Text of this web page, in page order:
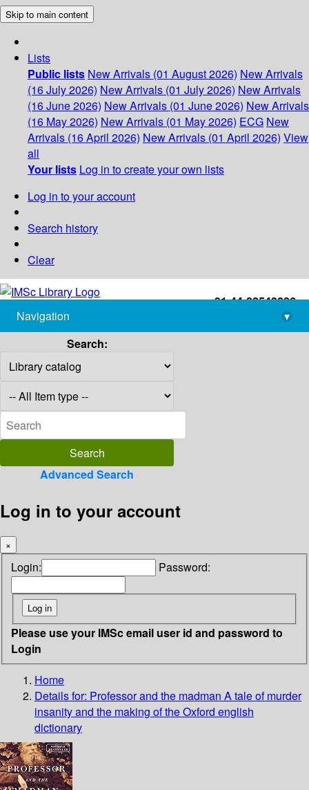
Skip to main content
Lists
Public lists New Arrivals (01 August 2026) New Arrivals
(16 July 2026) New Arrivals (01 July 2026) New Arrivals
(16 June 2026) New Arrivals (01 June 2026) New Arrivals
(16 May 2026) New Arrivals (01 May 2026) ECG New
Arrivals (16 April 2026) New Arrivals (01 April 2026) View
all
Your lists Log in to create your own lists
Log in to your account
Search history
Clear
+91-44-22543226
library@imsc.res.in
Navigation
▾
Search:
Advanced Search
Log in to your account
×
Login: Password:
Please use your IMSc email user id and password to
Login
Home
Details for: Professor and the madman A tale of murder
insanity and the making of the Oxford english
dictionary